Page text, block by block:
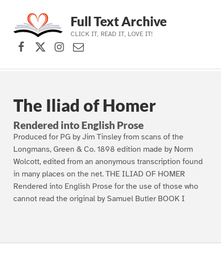
Skip to main navigation
Skip to main content
Skip to footer
Full Text Archive
CLICK IT, READ IT, LOVE IT!
Facebook
X (formerly Twitter)
Instagram
Contact Us
The Iliad of Homer
Rendered into English Prose
Produced for PG by Jim Tinsley from scans of the
Longmans, Green & Co. 1898 edition made by Norm
Wolcott, edited from an anonymous transcription found
in many places on the net. THE ILIAD OF HOMER
Rendered into English Prose for the use of those who
cannot read the original by Samuel Butler BOOK I